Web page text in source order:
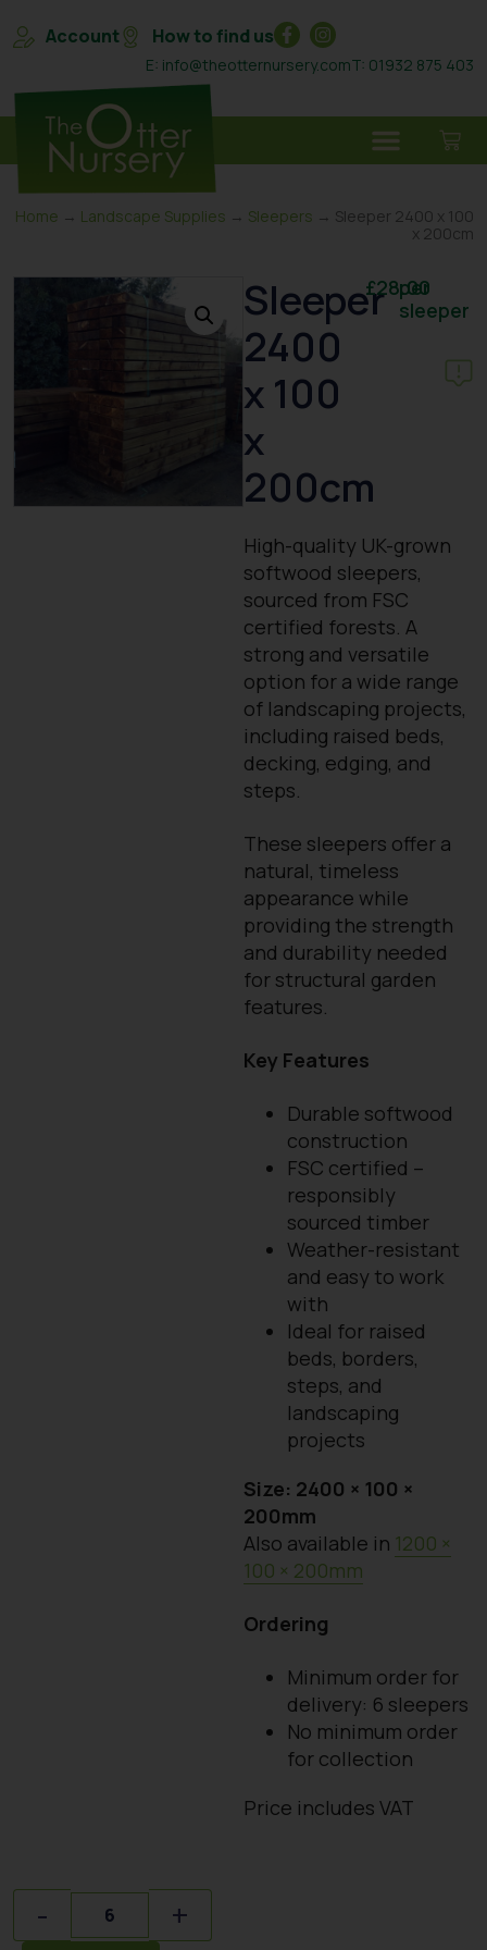
Account How to find us
E: info@theotternursery.comT: 01932 875 403
Home → Landscape Supplies → Sleepers → Sleeper 2400 x 100
x 200cm
Sleeper
2400
x 100
x
200cm
£28.00
per
sleeper
High-quality UK-grown
softwood sleepers,
sourced from FSC
certified forests. A
strong and versatile
option for a wide range
of landscaping projects,
including raised beds,
decking, edging, and
steps.
These sleepers offer a
natural, timeless
appearance while
providing the strength
and durability needed
for structural garden
features.
Key Features
Durable softwood
construction
FSC certified –
responsibly
sourced timber
Weather-resistant
and easy to work
with
Ideal for raised
beds, borders,
steps, and
landscaping
projects
Size: 2400 × 100 ×
200mm
Also available in 1200 ×
100 × 200mm
Ordering
Minimum order for
delivery: 6 sleepers
No minimum order
for collection
Price includes VAT
- +